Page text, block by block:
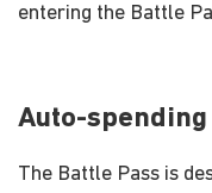
entering the Battle
Auto-spending
The Battle Pass is